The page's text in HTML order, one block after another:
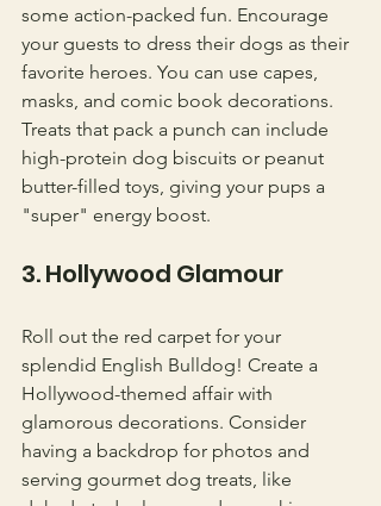
some action-packed fun. Encourage
your guests to dress their dogs as their
favorite heroes. You can use capes,
masks, and comic book decorations.
Treats that pack a punch can include
high-protein dog biscuits or peanut
butter-filled toys, giving your pups a
"super" energy boost.
3. Hollywood Glamour
Roll out the red carpet for your
splendid English Bulldog! Create a
Hollywood-themed affair with
glamorous decorations. Consider
having a backdrop for photos and
serving gourmet dog treats, like